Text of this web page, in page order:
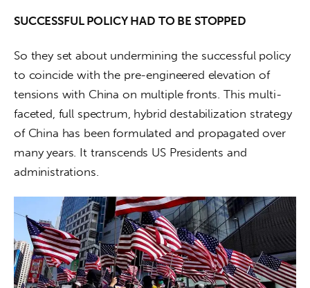
SUCCESSFUL POLICY HAD TO BE STOPPED
So they set about undermining the successful policy
to coincide with the pre-engineered elevation of
tensions with China on multiple fronts. This multi-
faceted, full spectrum, hybrid destabilization strategy
of China has been formulated and propagated over
many years. It transcends US Presidents and
administrations.